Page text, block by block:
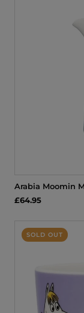
Arabia Moomin
£64.95
SOLD OUT